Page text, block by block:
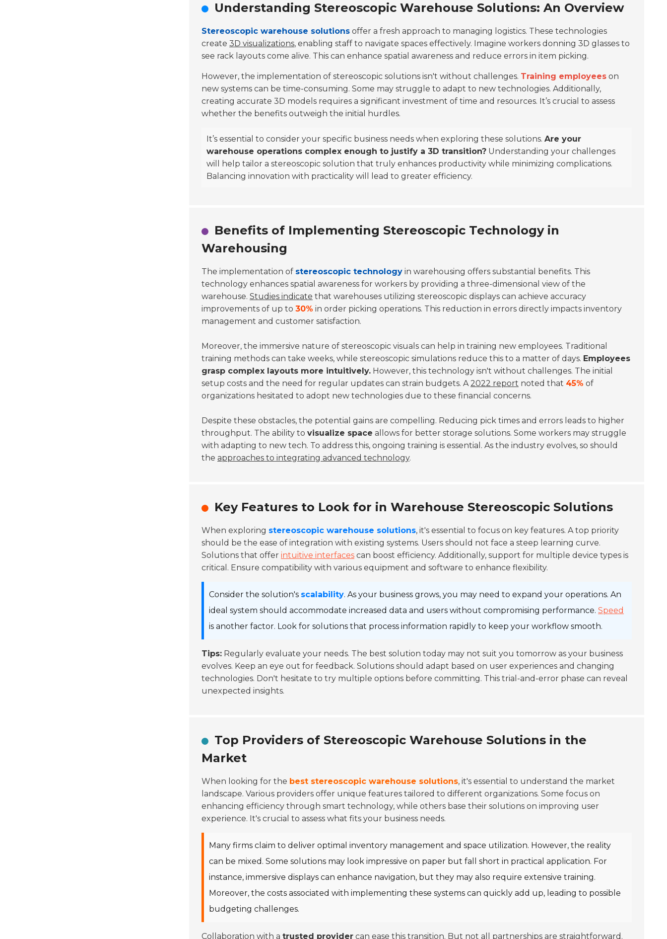
Understanding Stereoscopic Warehouse Solutions: An Overview
Stereoscopic warehouse solutions offer a fresh approach to managing logistics. These technologies
create 3D visualizations, enabling staff to navigate spaces effectively. Imagine workers donning 3D glasses to
see rack layouts come alive. This can enhance spatial awareness and reduce errors in item picking.
However, the implementation of stereoscopic solutions isn't without challenges. Training employees on
new systems can be time-consuming. Some may struggle to adapt to new technologies. Additionally,
creating accurate 3D models requires a significant investment of time and resources. It’s crucial to assess
whether the benefits outweigh the initial hurdles.
It’s essential to consider your specific business needs when exploring these solutions. Are your
warehouse operations complex enough to justify a 3D transition? Understanding your challenges
will help tailor a stereoscopic solution that truly enhances productivity while minimizing complications.
Balancing innovation with practicality will lead to greater efficiency.
Benefits of Implementing Stereoscopic Technology in
Warehousing
The implementation of stereoscopic technology in warehousing offers substantial benefits. This
technology enhances spatial awareness for workers by providing a three-dimensional view of the
warehouse. Studies indicate that warehouses utilizing stereoscopic displays can achieve accuracy
improvements of up to 30% in order picking operations. This reduction in errors directly impacts inventory
management and customer satisfaction.
Moreover, the immersive nature of stereoscopic visuals can help in training new employees. Traditional
training methods can take weeks, while stereoscopic simulations reduce this to a matter of days. Employees
grasp complex layouts more intuitively. However, this technology isn't without challenges. The initial
setup costs and the need for regular updates can strain budgets. A 2022 report noted that 45% of
organizations hesitated to adopt new technologies due to these financial concerns.
Despite these obstacles, the potential gains are compelling. Reducing pick times and errors leads to higher
throughput. The ability to visualize space allows for better storage solutions. Some workers may struggle
with adapting to new tech. To address this, ongoing training is essential. As the industry evolves, so should
the approaches to integrating advanced technology.
Key Features to Look for in Warehouse Stereoscopic Solutions
When exploring stereoscopic warehouse solutions, it's essential to focus on key features. A top priority
should be the ease of integration with existing systems. Users should not face a steep learning curve.
Solutions that offer intuitive interfaces can boost efficiency. Additionally, support for multiple device types is
critical. Ensure compatibility with various equipment and software to enhance flexibility.
Consider the solution's scalability. As your business grows, you may need to expand your operations. An
ideal system should accommodate increased data and users without compromising performance. Speed
is another factor. Look for solutions that process information rapidly to keep your workflow smooth.
Tips: Regularly evaluate your needs. The best solution today may not suit you tomorrow as your business
evolves. Keep an eye out for feedback. Solutions should adapt based on user experiences and changing
technologies. Don't hesitate to try multiple options before committing. This trial-and-error phase can reveal
unexpected insights.
Top Providers of Stereoscopic Warehouse Solutions in the
Market
When looking for the best stereoscopic warehouse solutions, it's essential to understand the market
landscape. Various providers offer unique features tailored to different organizations. Some focus on
enhancing efficiency through smart technology, while others base their solutions on improving user
experience. It's crucial to assess what fits your business needs.
Many firms claim to deliver optimal inventory management and space utilization. However, the reality
can be mixed. Some solutions may look impressive on paper but fall short in practical application. For
instance, immersive displays can enhance navigation, but they may also require extensive training.
Moreover, the costs associated with implementing these systems can quickly add up, leading to possible
budgeting challenges.
Collaboration with a trusted provider can ease this transition. But not all partnerships are straightforward.